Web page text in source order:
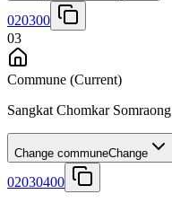
020300
03
Commune (Current)
Sangkat Chomkar Somraong
Change communeChange
02030400